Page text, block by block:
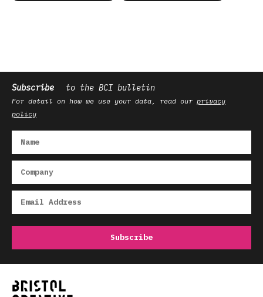
Subscribe to the BCI bulletin
For detail on how we use your data, read our privacy
policy